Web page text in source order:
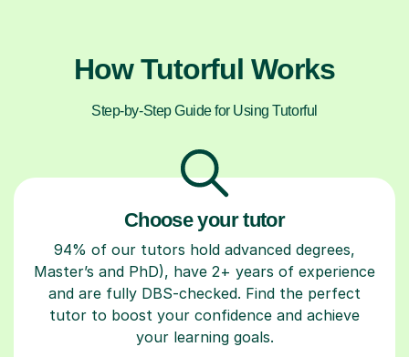
How Tutorful Works
Step-by-Step Guide for Using Tutorful
Choose your tutor
94% of our tutors hold advanced degrees,
Master’s and PhD), have 2+ years of experience
and are fully DBS-checked. Find the perfect
tutor to boost your confidence and achieve
your learning goals.